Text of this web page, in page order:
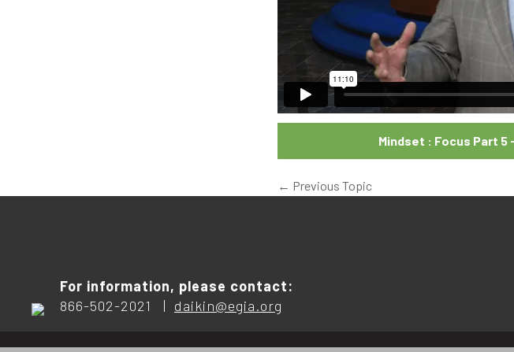
Mindset : Focus Part 5
← Previous Topic
For information, please contact:
866-502-2021 | daikin@egia.org